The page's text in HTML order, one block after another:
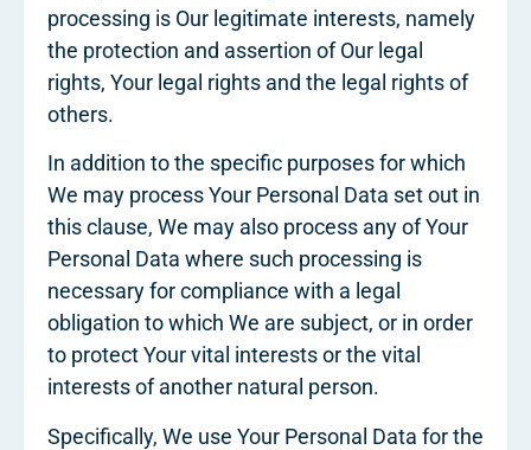
processing is Our legitimate interests, namely
the protection and assertion of Our legal
rights, Your legal rights and the legal rights of
others.
In addition to the specific purposes for which
We may process Your Personal Data set out in
this clause, We may also process any of Your
Personal Data where such processing is
necessary for compliance with a legal
obligation to which We are subject, or in order
to protect Your vital interests or the vital
interests of another natural person.
Specifically, We use Your Personal Data for the